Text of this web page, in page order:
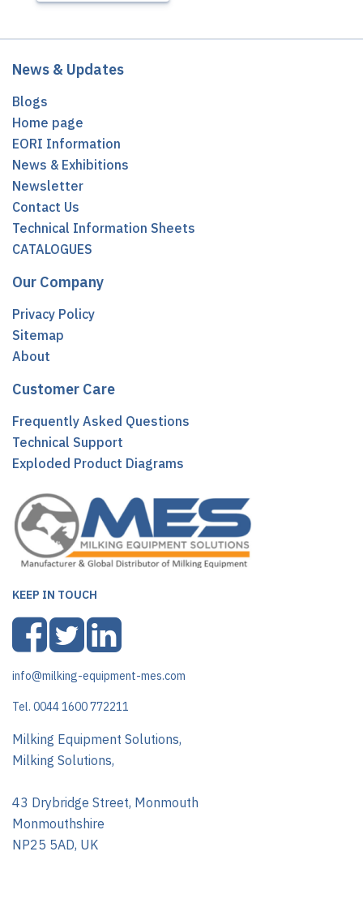
News & Updates
Blogs
Home page
EORI Information
News & Exhibitions
Newsletter
Contact Us
Technical Information Sheets
CATALOGUES
Our Company
Privacy Policy
Sitemap
About
Customer Care
Frequently Asked Questions
Technical Support
Exploded Product Diagrams
KEEP IN TOUCH
info@milking-equipment-mes.com
Tel. 0044 1600 772211
Milking Equipment Solutions,
Milking Solutions,
43 Drybridge Street, Monmouth
Monmouthshire
NP25 5AD, UK